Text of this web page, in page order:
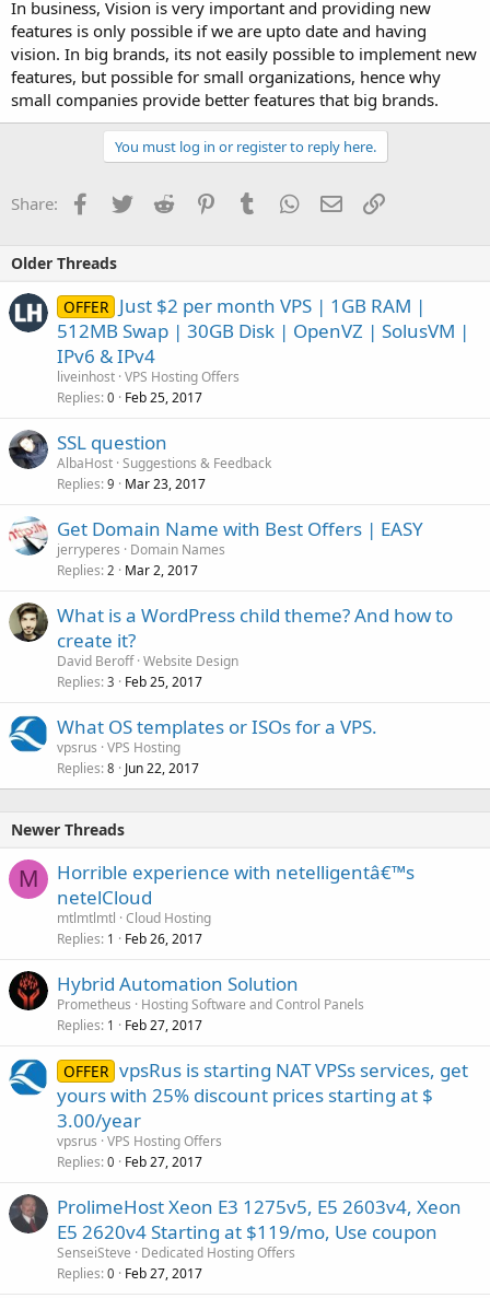
In business, Vision is very important and providing new
features is only possible if we are upto date and having
vision. In big brands, its not easily possible to implement new
features, but possible for small organizations, hence why
small companies provide better features that big brands.
You must log in or register to reply here.
Share: Facebook
TwitterReddit PinterestTumblrWhatsApp
EmailLink
Older Threads
OFFER Just $2 per month VPS | 1GB RAM |
512MB Swap | 30GB Disk | OpenVZ | SolusVM |
IPv6 & IPv4
liveinhost VPS Hosting Offers
Replies 0 Feb 25, 2017
SSL question
AlbaHost Suggestions & Feedback
Replies 9 Mar 23, 2017
Get Domain Name with Best Offers | EASY
jerryperes
Domain Names
Replies 2 Mar 2, 2017
What is a WordPress child theme? And how to
create it?
David Beroff Website Design
Replies 3 Feb 25, 2017
What OS templates or ISOs for a VPS.
vpsrus VPS Hosting
Replies 8 Jun 22, 2017
Newer Threads
M
Horrible experience with netelligentâ€™s
netelCloud
mtlmtlmtl Cloud Hosting
Replies 1 Feb 26, 2017
Hybrid Automation Solution
Prometheus
Hosting Software and Control Panels
Replies 1 Feb 27, 2017
OFFER vpsRus is starting NAT VPSs services, get
yours with 25% discount prices starting at $
3.00/year
vpsrus VPS Hosting Offers
Replies 0 Feb 27, 2017
ProlimeHost Xeon E3 1275v5, E5 2603v4, Xeon
E5 2620v4 Starting at $119/mo, Use coupon
SenseiSteve
Dedicated Hosting Offers
Replies 0 Feb 27, 2017